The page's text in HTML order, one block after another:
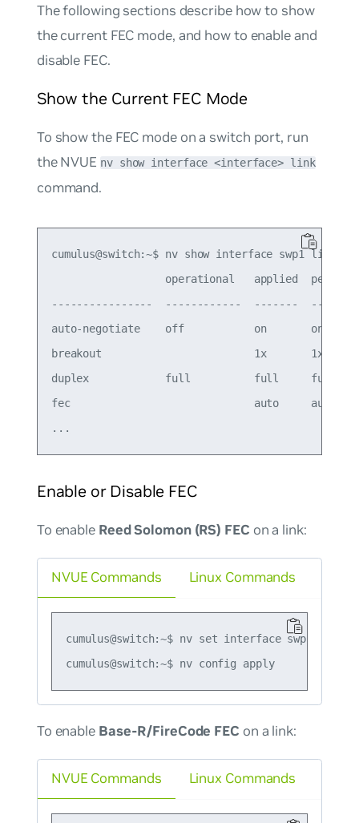
The following sections describe how to show
the current FEC mode, and how to enable and
disable FEC.
Show the Current FEC Mode
To show the FEC mode on a switch port, run
the NVUE nv show interface <interface> link
command.
cumulus@switch:~$ nv show interface swp1 link
operational   applied  pending
----------------  ------------  -------
auto-negotiate    off           on       on
breakout                        1x       1x
duplex            full          full     full
fec                             auto     auto     Link
Enable or Disable FEC
To enable Reed Solomon (RS) FEC on a link:
NVUE Commands
cumulus@switch:~$ nv set interface swp1 link
cumulus@switch:~$ nv config apply
Linux Commands
To enable Base-R/FireCode FEC on a link:
NVUE Commands Linux Commands